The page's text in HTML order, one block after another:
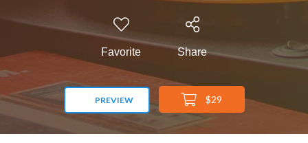
Favorite Share
PREVIEW $29